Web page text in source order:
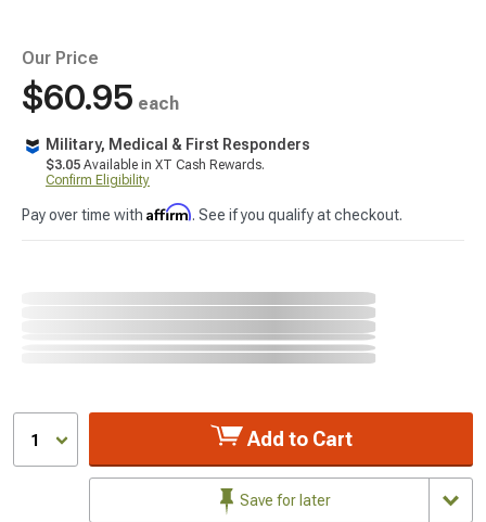
Our Price
$60.95 each
Military, Medical & First Responders
$3.05 Available in XT Cash Rewards.
Confirm Eligibility
Pay over time with Affirm. See if you qualify at checkout.
1 Add to Cart
Save for later